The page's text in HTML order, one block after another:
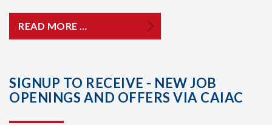
READ MORE …
SIGNUP TO RECEIVE - NEW JOB
OPENINGS AND OFFERS VIA CAIAC